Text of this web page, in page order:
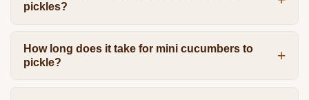
pickles?
How long does it take for mini cucumbers to
pickle?